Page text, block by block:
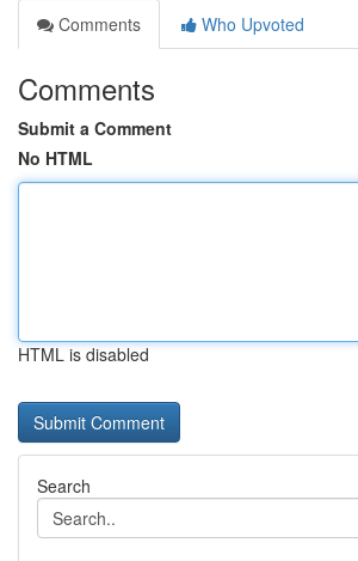
Comments
Who Upvoted
Comments
Submit a Comment
No HTML
HTML is disabled
Search